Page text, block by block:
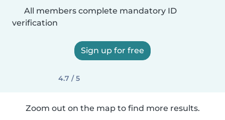
All members complete mandatory ID
verification
Sign up for free
4.7 / 5
Zoom out on the map to find more results.